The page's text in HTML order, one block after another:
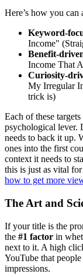
Here’s how you can
Keyword-
Income"
Benefit-
Income That
Curiosity-
My Irregular
trick is)
Each of these
psychological lever.
needs to back it up.
ones into the first
context it needs to
this is just as vital
how to get more
The Art and
If your title is the
the #1 factor in
next to it. A high
YouTube that
impressions.